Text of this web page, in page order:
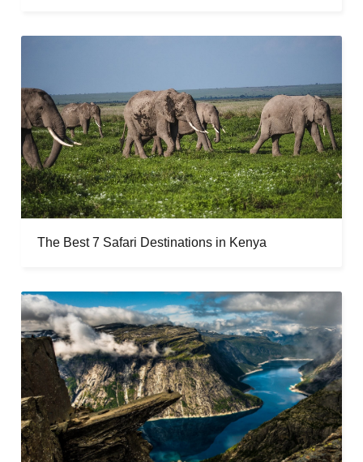
The Best 7 Safari Destinations in Kenya